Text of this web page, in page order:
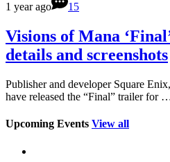
1 year ago 15
Visions of Mana
details and screenshots
Publisher and developer Square
have released the “Final” trailer for
Upcoming Events View all